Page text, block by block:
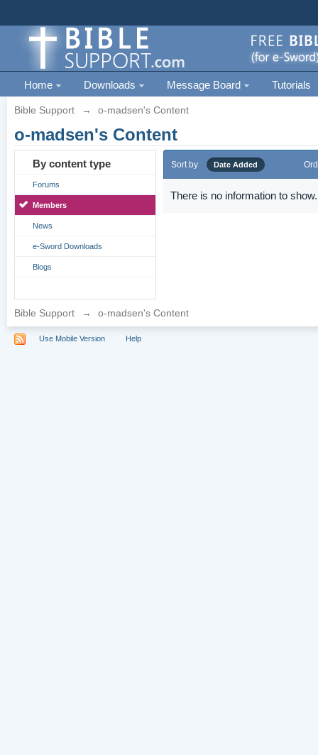
Home Downloads Message Board Tutorials
Bible Support → o-madsen's Content
o-madsen's Content
By content type
Forums
Members
News
e-Sword Downloads
Blogs
Sort by Date Added
There is no information to show.
Bible Support → o-madsen's Content
Use Mobile Version Help